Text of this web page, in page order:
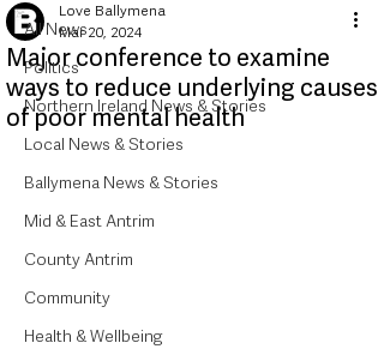
All News
Politics
Northern Ireland News & Stories
Local News & Stories
Ballymena News & Stories
Mid & East Antrim
County Antrim
Community
Health & Wellbeing
Major conference to examine
ways to reduce underlying causes
of poor mental health
Love Ballymena
Mar 20, 2024